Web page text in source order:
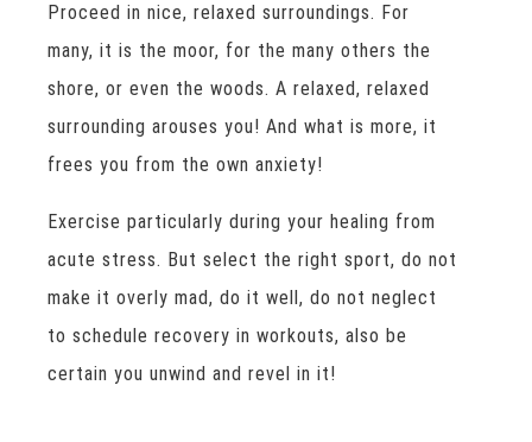
Proceed in nice, relaxed surroundings. For
many, it is the moor, for the many others the
shore, or even the woods. A relaxed, relaxed
surrounding arouses you! And what is more, it
frees you from the own anxiety!
Exercise particularly during your healing from
acute stress. But select the right sport, do not
make it overly mad, do it well, do not neglect
to schedule recovery in workouts, also be
certain you unwind and revel in it!